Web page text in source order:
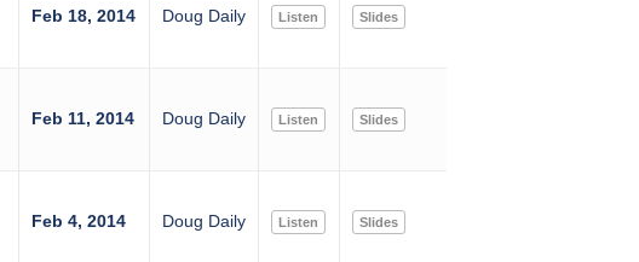
Feb 18, 2014 Doug Daily Listen Slides
Feb 11, 2014 Doug Daily Listen Slides
Feb 4, 2014 Doug Daily Listen Slides